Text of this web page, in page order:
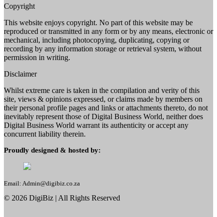
Copyright
This website enjoys copyright. No part of this website may be
reproduced or transmitted in any form or by any means, electronic or
mechanical, including photocopying, duplicating, copying or
recording by any information storage or retrieval system, without
permission in writing.
Disclaimer
Whilst extreme care is taken in the compilation and verity of this
site, views & opinions expressed, or claims made by members on
their personal profile pages and links or attachments thereto, do not
inevitably represent those of Digital Business World, neither does
Digital Business World warrant its authenticity or accept any
concurrent liability therein.
Proudly designed & hosted by:
Email: Admin@digibiz.co.za
© 2026 DigiBiz | All Rights Reserved